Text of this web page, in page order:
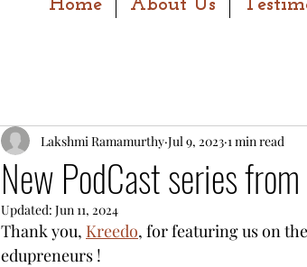
Home About Us
New PodCast series
Lakshmi Ramamurthy Jul 9, 2023 1 min read
Updated: Jun 11, 2024
Thank you, Kreedo, for featuring us on
edupreneurs !